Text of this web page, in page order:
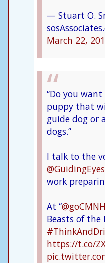
— Stuart O.
March 22,
“Do you
puppy that
guide dog or
dogs.”
I talk to the
@GuidingEyes
work
At “@goCMNH
Beasts of the
https://t.co/